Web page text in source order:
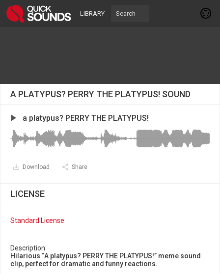
LIBRARY
A PLATYPUS? PERRY THE PLATYPUS! SOUND
a platypus? PERRY THE PLATYPUS!
Download Share
LICENSE
Standard License
Description
Hilarious “A platypus? PERRY THE PLATYPUS!” meme sound
clip, perfect for dramatic and funny reactions.